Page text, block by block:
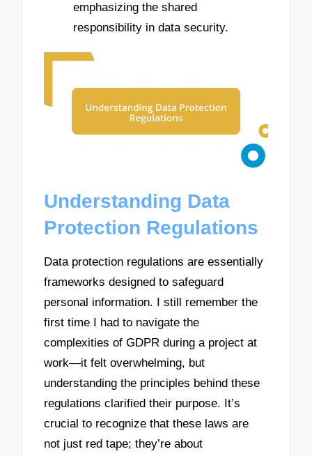
emphasizing the shared
responsibility in data security.
Understanding Data
Protection Regulations
Data protection regulations are essentially
frameworks designed to safeguard
personal information. I still remember the
first time I had to navigate the
complexities of GDPR during a project at
work—it felt overwhelming, but
understanding the principles behind these
regulations clarified their purpose. It’s
crucial to recognize that these laws are
not just red tape; they’re about